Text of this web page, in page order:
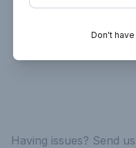
Having issues? Send
Don't have